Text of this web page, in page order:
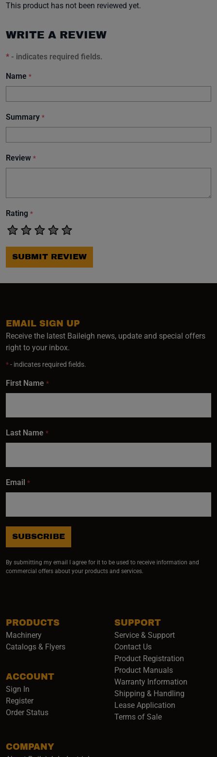
This product has not been reviewed yet.
WRITE A REVIEW
* - indicates required fields.
Name *
Summary *
Review *
Rating *
SUBMIT REVIEW
PRODUCTS
Machinery
Catalogs & Flyers
ACCOUNT
Sign In
Register
Order Status
COMPANY
SUPPORT
Service & Support
Contact Us
Product Registration
Product Manuals
Warranty Information
Shipping & Handling
Lease Application
Terms of Sale
EMAIL SIGN UP
Receive the latest Baileigh news, update and special offers
right to your inbox.
*- indicates required fields.
First Name *
Last Name *
Email *
SUBSCRIBE
By submitting my email I agree for it to be used to receive information and
commercial offers about your products and services.